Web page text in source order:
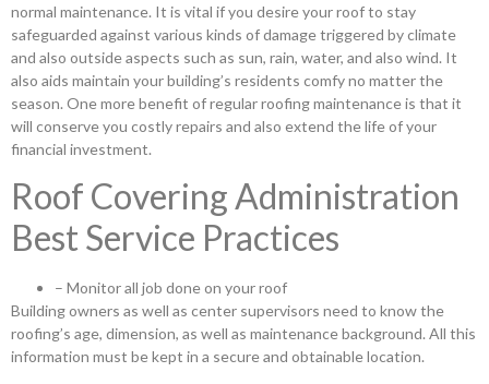
normal maintenance. It is vital if you desire your roof to stay
safeguarded against various kinds of damage triggered by climate
and also outside aspects such as sun, rain, water, and also wind. It
also aids maintain your building’s residents comfy no matter the
season. One more benefit of regular roofing maintenance is that it
will conserve you costly repairs and also extend the life of your
financial investment.
Roof Covering Administration
Best Service Practices
– Monitor all job done on your roof
Building owners as well as center supervisors need to know the
roofing’s age, dimension, as well as maintenance background. All this
information must be kept in a secure and obtainable location.